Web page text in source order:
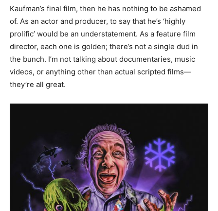
Kaufman’s final film, then he has nothing to be ashamed
of. As an actor and producer, to say that he’s ‘highly
prolific’ would be an understatement. As a feature film
director, each one is golden; there’s not a single dud in
the bunch. I’m not talking about documentaries, music
videos, or anything other than actual scripted films—
they’re all great.